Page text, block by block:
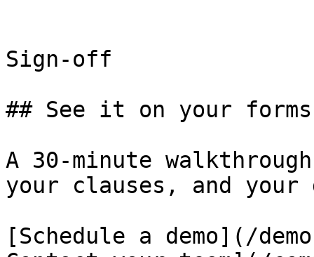
Sign-off
## See it on your
A 30-minute
your clauses, and
[Schedule a demo](/